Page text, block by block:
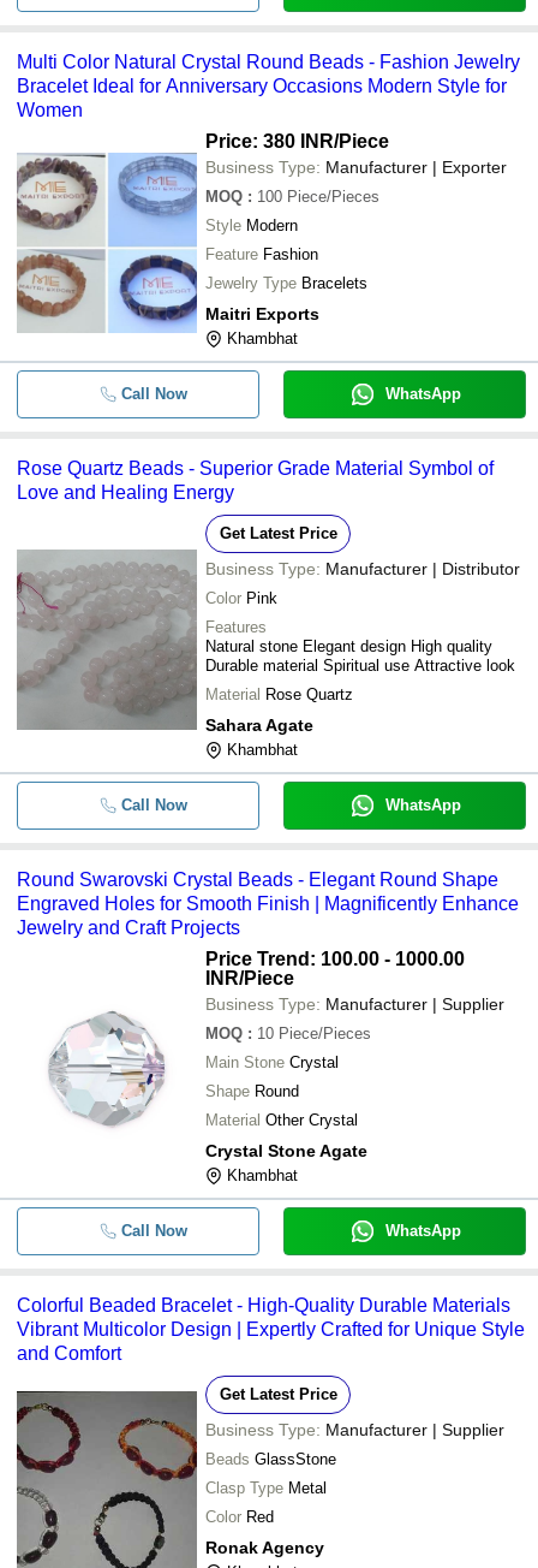
Multi Color Natural Crystal Round Beads - Fashion Jewelry
Bracelet Ideal for Anniversary Occasions Modern Style for
Women
Price: 380 INR/Piece
Business Type: Manufacturer | Exporter
MOQ : 100 Piece/Pieces
Style Modern
Feature Fashion
Jewelry Type Bracelets
Maitri Exports
Khambhat
Call Now WhatsApp
Rose Quartz Beads - Superior Grade Material Symbol of
Love and Healing Energy
Get Latest Price
Business Type: Manufacturer | Distributor
Color Pink
Features
Natural stone Elegant design High quality
Durable material Spiritual use Attractive look
Material Rose Quartz
Sahara Agate
Khambhat
Call Now WhatsApp
Round Swarovski Crystal Beads - Elegant Round Shape
Engraved Holes for Smooth Finish | Magnificently Enhance
Jewelry and Craft Projects
Price Trend: 100.00 - 1000.00
INR/Piece
Business Type: Manufacturer | Supplier
MOQ : 10 Piece/Pieces
Main Stone Crystal
Shape Round
Material Other Crystal
Crystal Stone Agate
Khambhat
Call Now WhatsApp
Colorful Beaded Bracelet - High-Quality Durable Materials
Vibrant Multicolor Design | Expertly Crafted for Unique Style
and Comfort
Get Latest Price
Business Type: Manufacturer | Supplier
Beads GlassStone
Clasp Type Metal
Color Red
Ronak Agency